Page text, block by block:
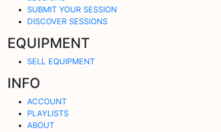
SUBMIT YOUR SESSION
DISCOVER SESSIONS
EQUIPMENT
SELL EQUIPMENT
INFO
ACCOUNT
PLAYLISTS
ABOUT